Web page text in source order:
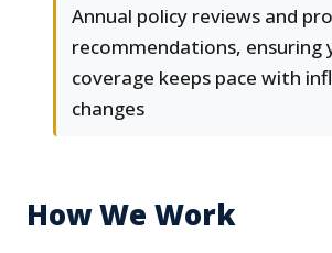
Annual policy reviews and
recommendations, ensuring
coverage keeps pace with
changes
How We Work